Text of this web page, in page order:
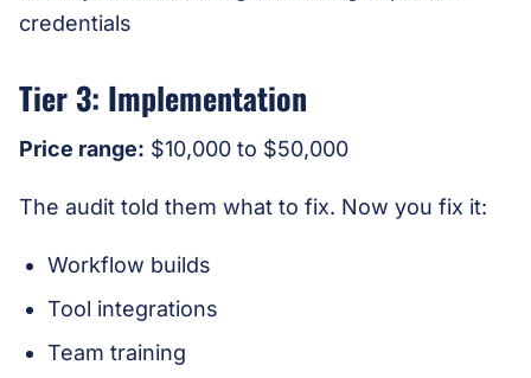
Tier 3: Implementation
Price range: $10,000 to $50,000
The audit told them what to fix. Now you fix it:
Workflow builds
Tool integrations
Team training